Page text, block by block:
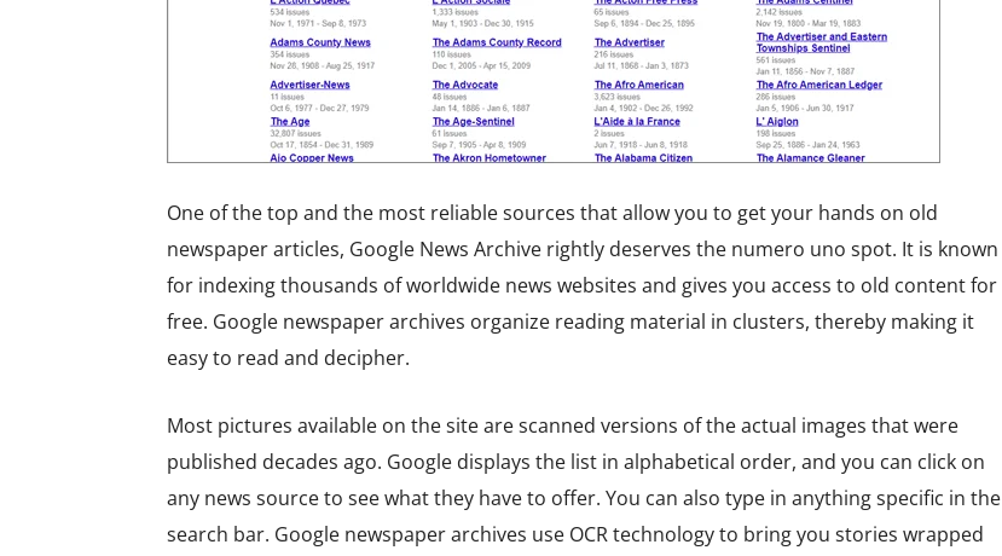
One of the top and the most reliable sources that allow you to get your hands on old
newspaper articles, Google News Archive rightly deserves the numero uno spot. It is known
for indexing thousands of worldwide news websites and gives you access to old content for
free. Google newspaper archives organize reading material in clusters, thereby making it
easy to read and decipher.
Most pictures available on the site are scanned versions of the actual images that were
published decades ago. Google displays the list in alphabetical order, and you can click on
any news source to see what they have to offer. You can also type in anything specific in the
search bar. Google newspaper archives use OCR technology to bring you stories wrapped